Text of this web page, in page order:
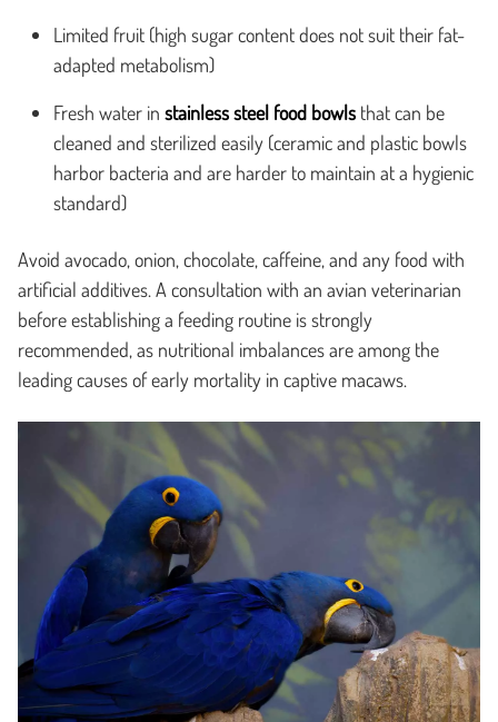
Limited fruit (high sugar content does not suit their fat-
adapted metabolism)
Fresh water in stainless steel food bowls that can be
cleaned and sterilized easily (ceramic and plastic bowls
harbor bacteria and are harder to maintain at a hygienic
standard)
Avoid avocado, onion, chocolate, caffeine, and any food with
artificial additives. A consultation with an avian veterinarian
before establishing a feeding routine is strongly
recommended, as nutritional imbalances are among the
leading causes of early mortality in captive macaws.